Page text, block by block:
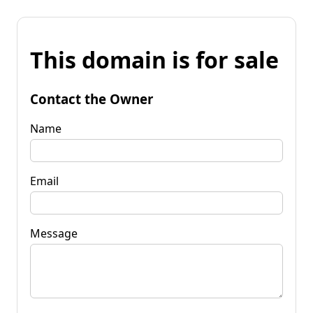
This domain is for sale
Contact the Owner
Name
Email
Message